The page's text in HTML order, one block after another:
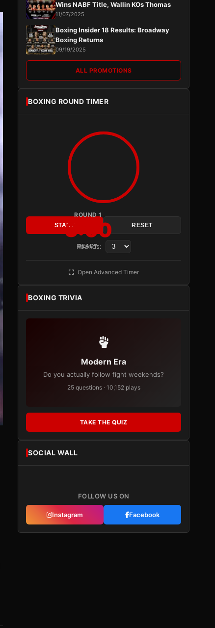
Wins NABF Title, Wallin KOs Thomas
11/07/2025
Boxing Insider 18 Results: Broadway
Boxing Returns
09/19/2025
ALL PROMOTIONS
BOXING ROUND TIMER
ROUND 1
3:00
READY
START RESET
Rounds:
Open Advanced Timer
BOXING TRIVIA
Modern Era
Do you actually follow fight weekends?
25 questions · 10,152 plays
TAKE THE QUIZ
SOCIAL WALL
FOLLOW US ON
Instagram Facebook